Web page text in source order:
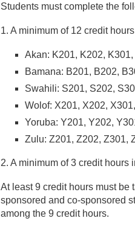
Students must complete the
1. A minimum of 12 credit
Akan: K201, K202,
Bamana: B201, B202,
Swahili: S201, S202,
Wolof: X201, X202,
Yoruba: Y201, Y202,
Zulu: Z201, Z202, Z301,
2. A minimum of 3 credit hours
At least 9 credit hours must be
sponsored and co-sponsored
among the 9 credit hours.